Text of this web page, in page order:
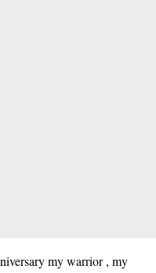
my warrior , my